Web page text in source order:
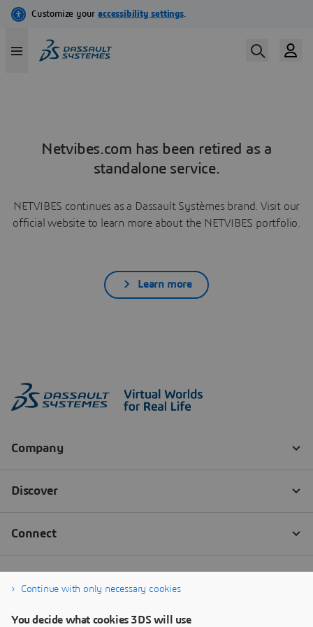
Netvibes.com has been retired as a
standalone service.
NETVIBES continues as a Dassault Systèmes brand. Visit our
official website to learn more about the NETVIBES portfolio.
Learn more
Continue with only necessary cookies
You decide what cookies 3DS will use